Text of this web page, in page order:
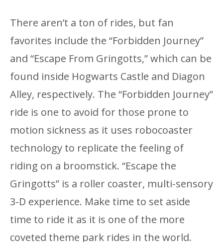
There aren’t a ton of rides, but fan
favorites include the “Forbidden Journey”
and “Escape From Gringotts,” which can be
found inside Hogwarts Castle and Diagon
Alley, respectively. The “Forbidden Journey”
ride is one to avoid for those prone to
motion sickness as it uses robocoaster
technology to replicate the feeling of
riding on a broomstick. “Escape the
Gringotts” is a roller coaster, multi-sensory
3-D experience. Make time to set aside
time to ride it as it is one of the more
coveted theme park rides in the world.